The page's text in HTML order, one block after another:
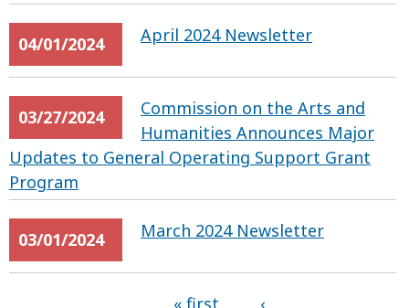
04/01/2024 April 2024 Newsletter
03/27/2024
Commission on the Arts and
Humanities Announces Major
Updates to General Operating Support Grant
Program
03/01/2024 March 2024 Newsletter
« first
‹